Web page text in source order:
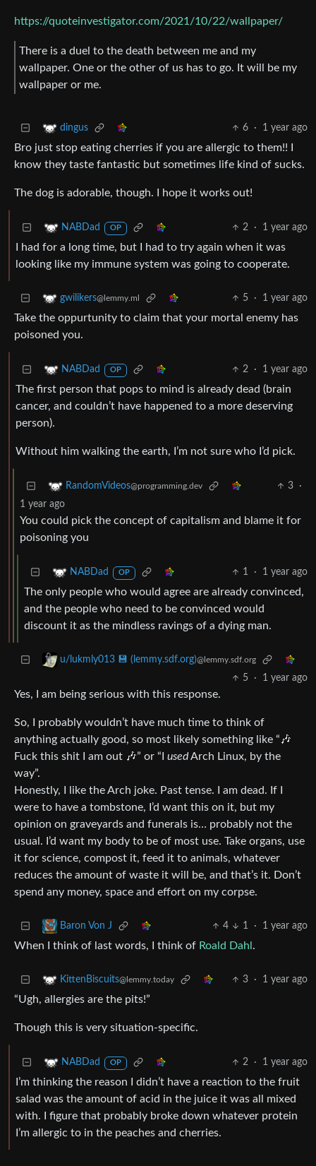
https://quoteinvestigator.com/2021/10/22/wallpaper/
There is a duel to the death between me and my
wallpaper. One or the other of us has to go. It will be my
wallpaper or me.
dingus 6 · 1 year ago
Bro just stop eating cherries if you are allergic to them!! I
know they taste fantastic but sometimes life kind of sucks.
The dog is adorable, though. I hope it works out!
NABDad OP 2 · 1 year ago
I had for a long time, but I had to try again when it was
looking like my immune system was going to cooperate.
gwilikers@lemmy.ml 5 · 1 year ago
Take the oppurtunity to claim that your mortal enemy has
poisoned you.
NABDad OP 2 · 1 year ago
The first person that pops to mind is already dead (brain
cancer, and couldn’t have happened to a more deserving
person).
Without him walking the earth, I’m not sure who I’d pick.
RandomVideos@programming.dev 3
·
1 year ago
You could pick the concept of capitalism and blame it for
poisoning you
NABDad OP 1 · 1 year ago
The only people who would agree are already convinced,
and the people who need to be convinced would
discount it as the mindless ravings of a dying man.
u/lukmly013 💾 (lemmy.sdf.org)@lemmy.sdf.org
5 · 1 year ago
Yes, I am being serious with this response.
So, I probably wouldn’t have much time to think of
anything actually good, so most likely something like “🎶
Fuck this shit I am out 🎶” or “I usedArch Linux, by the
way”.
Honestly, I like the Arch joke. Past tense. I am dead. If I
were to have a tombstone, I’d want this on it, but my
opinion on graveyards and funerals is… probably not the
usual. I’d want my body to be of most use. Take organs, use
it for science, compost it, feed it to animals, whatever
reduces the amount of waste it will be, and that’s it. Don’t
spend any money, space and effort on my corpse.
Baron Von J 4 1 · 1 year ago
When I think of last words, I think of Roald Dahl .
KittenBiscuits@lemmy.today 3 · 1 year ago
“Ugh, allergies are the pits!”
Though this is very situation-specific.
NABDad OP 2 · 1 year ago
I’m thinking the reason I didn’t have a reaction to the fruit
salad was the amount of acid in the juice it was all mixed
with. I figure that probably broke down whatever protein
I’m allergic to in the peaches and cherries.